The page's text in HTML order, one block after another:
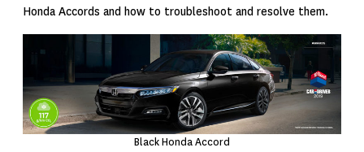
Honda Accords and how to troubleshoot and resolve them.
Black Honda Accord